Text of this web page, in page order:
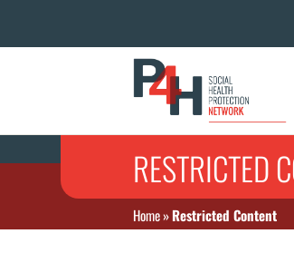
RESTRICTED
Home»Restricted Content